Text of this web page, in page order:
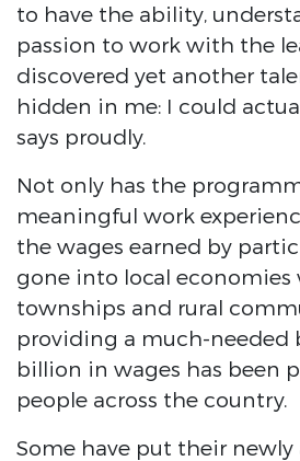
to have the ability,
passion to work with the
discovered yet another
hidden in me: I could
says proudly.
Not only has the
meaningful work
the wages earned by
gone into local
townships and rural
providing a much-needed
billion in wages has been
people across the country.
Some have put their newly